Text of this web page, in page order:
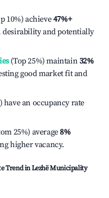
10%) achieve47%+
and potentially
(Top 25%) maintain32%
good market fit and
have an occupancy rate
25%) average8%
higher vacancy.
Trend inLezhë Municipality